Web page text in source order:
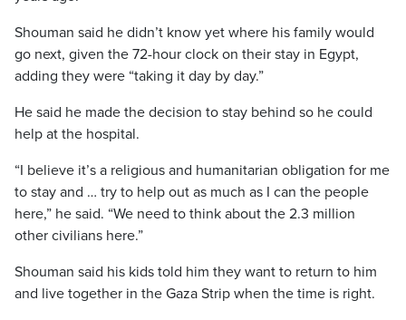
Shouman said he didn’t know yet where his family would
go next, given the 72-hour clock on their stay in Egypt,
adding they were “taking it day by day.”
He said he made the decision to stay behind so he could
help at the hospital.
“I believe it’s a religious and humanitarian obligation for me
to stay and … try to help out as much as I can the people
here,” he said. “We need to think about the 2.3 million
other civilians here.”
Shouman said his kids told him they want to return to him
and live together in the Gaza Strip when the time is right.